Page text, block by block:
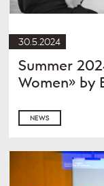
30.5.2024
Summer
Women» by
NEWS